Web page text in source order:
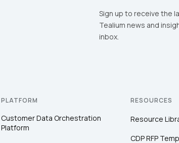
Sign up to receive the
Tealium news and
inbox.
PLATFORM
Customer Data Orchestration
Platform
RESOURCES
Resource
CDP RFP